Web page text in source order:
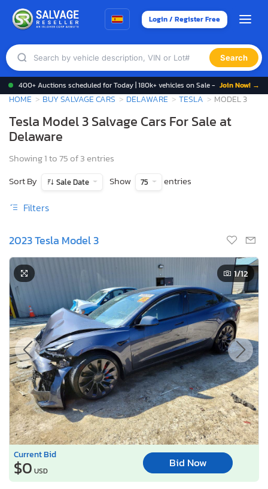
Login / Register Free
Search
400+ Auctions scheduled for Today | 180k+ vehicles on Sale - Join Now! →
HOME BUY SALVAGE CARS DELAWARE TESLA MODEL 3
Tesla Model 3 Salvage Cars For Sale at
Delaware
Showing 1 to 75 of 3 entries
Sort By
Sale Date Show 75 entries
Filters
2023 Tesla Model 3
1/12
Current Bid
$0 USD
Bid Now